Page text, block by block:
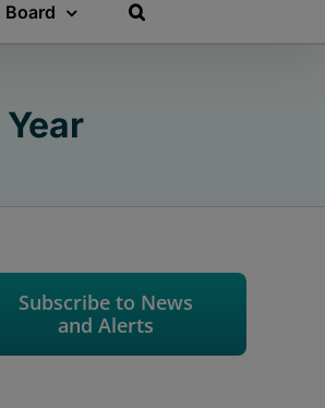
Board
Subscribe to News
and Alerts